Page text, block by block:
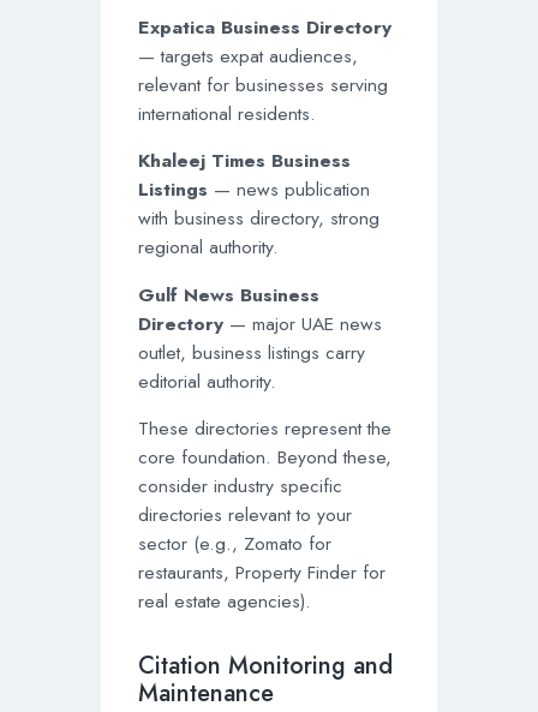
Expatica Business Directory
— targets expat audiences,
relevant for businesses serving
international residents.
Khaleej Times Business
Listings — news publication
with business directory, strong
regional authority.
Gulf News Business
Directory — major UAE news
outlet, business listings carry
editorial authority.
These directories represent the
core foundation. Beyond these,
consider industry specific
directories relevant to your
sector (e.g., Zomato for
restaurants, Property Finder for
real estate agencies).
Citation Monitoring and
Maintenance